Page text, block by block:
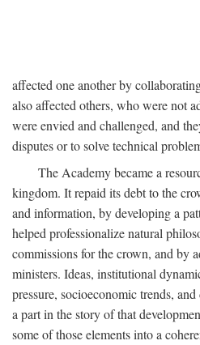
affected one another by
also affected others, who were not
were envied and challenged, and
disputes or to solve technical
The Academy became a
kingdom. It repaid its debt to the
and information, by developing a
helped professionalize natural
commissions for the crown, and by
ministers. Ideas, institutional
pressure, socioeconomic trends,
a part in the story of that
some of those elements into a